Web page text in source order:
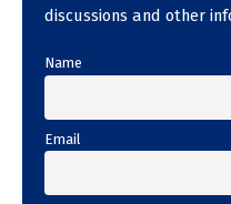
discussions and other
Name
Email